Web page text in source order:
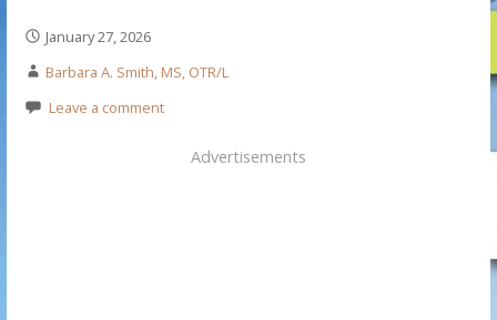
January 27, 2026
Barbara A. Smith, MS, OTR/L
Leave a comment
Advertisements